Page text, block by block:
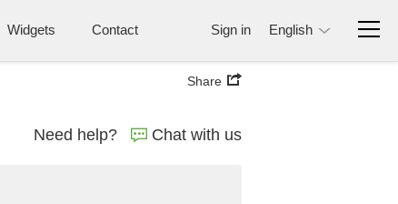
Widgets Contact Sign in English
Share
Need help? Chat with us